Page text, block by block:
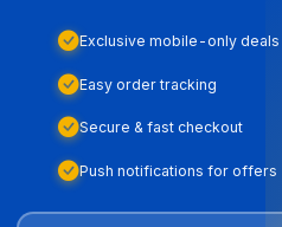
Exclusive mobile-only deals
Easy order tracking
Secure & fast checkout
Push notifications for offers